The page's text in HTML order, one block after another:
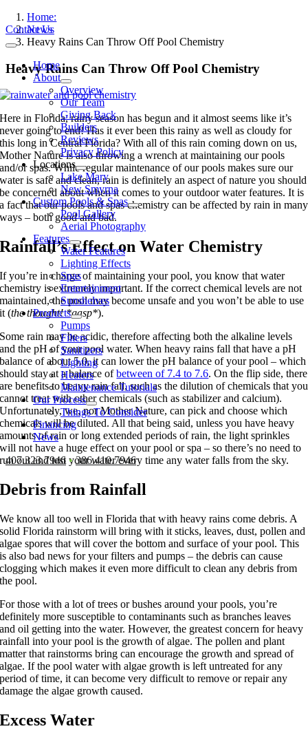
Skip
to
content
Contact Us
Toggle
NavigationHome
About
Overview
Our Team
Giving Back
Builders
Reviews
Privacy Policy
Locations
Lake Mary
New Smyrna
Custom Pools & Spas
Pool Gallery
Aerial Photography
Features
Water Features
Lighting Effects
Spas
Entertainment
Sunshelves
Products
Pumps
Filters
Sanitizers
Lighting
Heaters
Maintenance Tutorials
Our Process
Things To Consider
Financing
News
407.323.7946 •386.410.7946
Home:
News
Heavy Rains Can Throw Off Pool Chemistry
Heavy Rains Can Throw Off Pool Chemistry
Here in Florida, rainy season has begun and it almost seems like it’s
never going to end! Has it ever been this rainy as well as cloudy for
this long in Central Florida? With all of this rain coming down on us,
Mother Nature is also throwing a wrench at maintaining our pools
and/or spas. While regular maintenance of our pools makes sure our
water is safe and clean, rain is definitely an aspect of nature you should
be concerned about when it comes to your outdoor water features. It is
a fact that our pools and spas chemistry can be affected by rain in many
ways – both good and bad.
Rainfall’s Effect on Water Chemistry
If you’re in charge of maintaining your pool, you know that water
chemistry is extremely important. If the correct chemical levels are not
maintained, the pool may become unsafe and you won’t be able to use
it (the thought! *gasp*).
Some rain may be acidic, therefore affecting both the alkaline levels
and the pH of your pool water. When heavy rains fall that have a pH
balance of about 5.0, it can lower the pH balance of your pool – which
should stay at a balance ofbetween of 7.4 to 7.6. On the flip side, there
are benefits to heavy rain fall, such as the dilution of chemicals that you
cannot treat with other chemicals (such as stabilizer and calcium).
Unfortunately, we, nor Mother Nature, can pick and choose which
chemicals will be diluted. All that being said, unless you have heavy
amounts of rain or long extended periods of rain, the light sprinkles
will not have a huge effect on your pool or spa – so there’s no need to
run out and test your water every time any water falls from the sky.
Debris from Rainfall
We know all too well in Florida that with heavy rains come debris. A
solid Florida rainstorm will bring with it sticks, leaves, dust, pollen and
algae spores that will cover the bottom and surface of your pool. This
is also bad news for your filters and pumps – the debris can cause
clogging which makes it even more difficult to clean any debris from
the pool.
For those with a lot of trees or bushes around your pools, you’re
definitely more susceptible to contaminants such as branches leaves
and oil getting into the water. However, the greatest concern for heavy
rainfall into your pool is the growth of algae. The pollen and plant
matter that rainstorms bring can encourage the growth and spread of
algae. If the pool water with algae growth is left untreated for any
period of time, it can become very difficult to remove or repair any
damage the algae growth caused.
Excess Water